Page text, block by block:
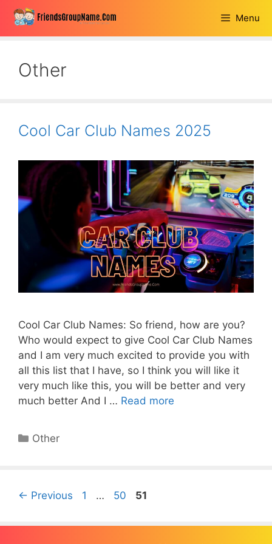
Skip
content
Menu
Other
Cool Car Club Names 2025
Cool Car Club Names: So friend, how are you?
Who would expect to give Cool Car Club Names
and I am very much excited to provide you with
all this list that I have, so I think you will like it
very much like this, you will be better and very
much better And I … Read more
Categories
Other
← Previous Page
1 … Page
50 Page
51